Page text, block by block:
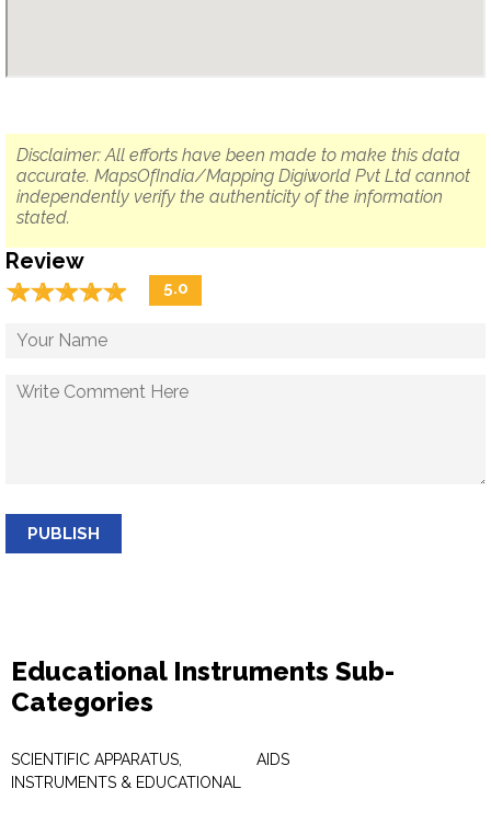
Disclaimer: All efforts have been made to make this data
accurate. MapsOfIndia/Mapping Digiworld Pvt Ltd cannot
independently verify the authenticity of the information
stated.
Review
☆☆☆☆☆
★★★★★ 5.0
PUBLISH
Educational Instruments Sub-
Categories
SCIENTIFIC APPARATUS,
INSTRUMENTS & EDUCATIONAL
AIDS